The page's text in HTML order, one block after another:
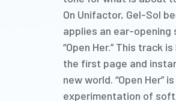
On Unifactor, Gel-Sol
applies an ear-opening
“Open Her.” This track
the first page and
new world. “Open Her”
experimentation of